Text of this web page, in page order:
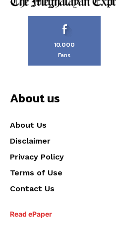
10,000
Fans
About us
About Us
Disclaimer
Privacy Policy
Terms of Use
Contact Us
Read ePaper